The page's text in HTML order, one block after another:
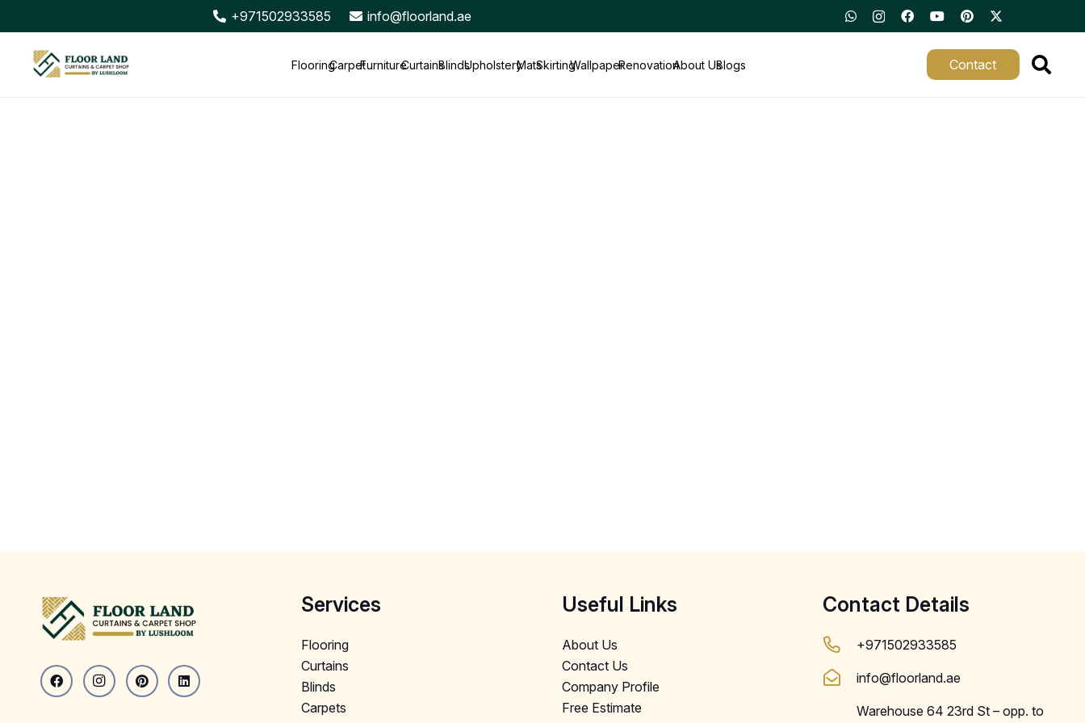
+971502933585 info@floorland.ae
FlooringCarpetFurnitureCurtainsBlindsUpholsteryMatsSkirtingWallpaperRenovationAbout UsBlogs Contact
Services
Flooring
Curtains
Blinds
Carpets
Useful Links
About Us
Contact Us
Company Profile
Free Estimate
Contact Details
+971502933585
info@floorland.ae
Warehouse 64 23rd St – opp. to